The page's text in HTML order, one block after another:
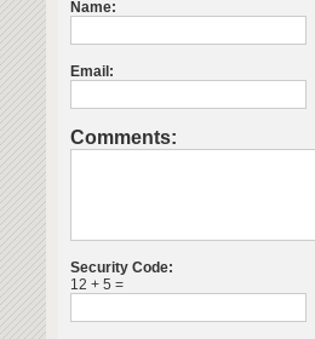
Name:
Email:
Comments:
Security Code:
12 + 5 =